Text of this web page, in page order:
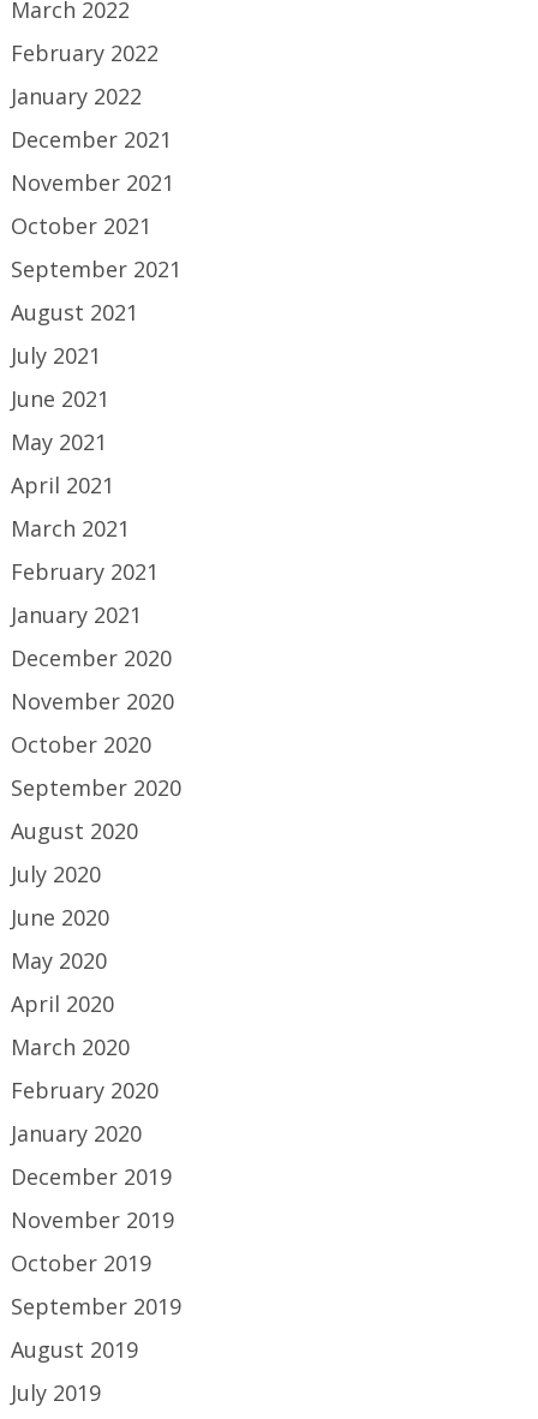
March 2022
February 2022
January 2022
December 2021
November 2021
October 2021
September 2021
August 2021
July 2021
June 2021
May 2021
April 2021
March 2021
February 2021
January 2021
December 2020
November 2020
October 2020
September 2020
August 2020
July 2020
June 2020
May 2020
April 2020
March 2020
February 2020
January 2020
December 2019
November 2019
October 2019
September 2019
August 2019
July 2019